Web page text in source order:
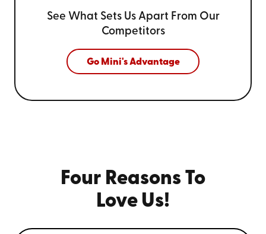
See What Sets Us Apart From Our
Competitors
Go Mini's Advantage
Four Reasons To
Love Us!